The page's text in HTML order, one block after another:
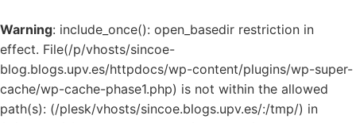
Warning: include_once(): open_basedir restriction in
effect. File(/p/vhosts/sincoe-
blog.blogs.upv.es/httpdocs/wp-content/plugins/wp-super-
cache/wp-cache-phase1.php) is not within the allowed
path(s): (/plesk/vhosts/sincoe.blogs.upv.es/:/tmp/) in